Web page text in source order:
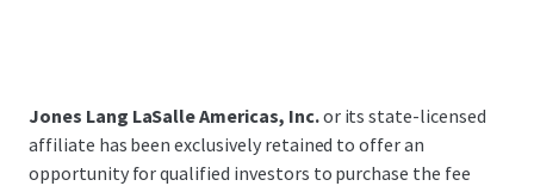
Jones Lang LaSalle Americas, Inc.or its state-licensed
affiliate has been exclusively retained to offer an
opportunity for qualified investors to purchase the fee